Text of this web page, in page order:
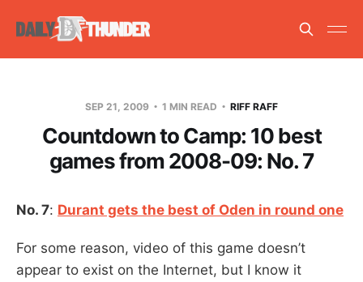
SEP 21, 2009 1 MIN READ RIFF RAFF
Countdown to Camp: 10 best
games from 2008-09: No. 7
No. 7: Durant gets the best of Oden in round one
For some reason, video of this game doesn’t
appear to exist on the Internet, but I know it